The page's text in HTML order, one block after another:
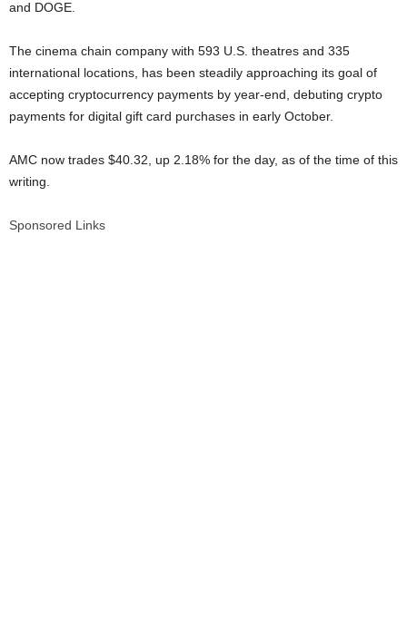
and DOGE.
The cinema chain company with 593 U.S. theatres and 335
international locations, has been steadily approaching its goal of
accepting cryptocurrency payments by year-end, debuting crypto
payments for digital gift card purchases in early October.
AMC now trades $40.32, up 2.18% for the day, as of the time of this
writing.
Sponsored Links